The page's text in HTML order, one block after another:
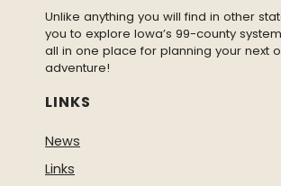
Unlike anything you will find in other
you to explore Iowa’s 99-county
all in one place for planning your next
adventure!
LINKS
News
Links